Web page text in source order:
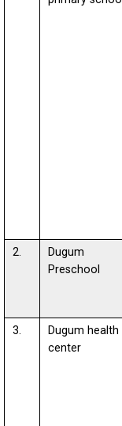
2.
Dugum
Preschool
3.
Dugum health
center